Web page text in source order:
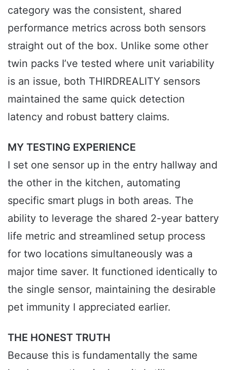
category was the consistent, shared
performance metrics across both sensors
straight out of the box. Unlike some other
twin packs I’ve tested where unit variability
is an issue, both THIRDREALITY sensors
maintained the same quick detection
latency and robust battery claims.
MY TESTING EXPERIENCE
I set one sensor up in the entry hallway and
the other in the kitchen, automating
specific smart plugs in both areas. The
ability to leverage the shared 2-year battery
life metric and streamlined setup process
for two locations simultaneously was a
major time saver. It functioned identically to
the single sensor, maintaining the desirable
pet immunity I appreciated earlier.
THE HONEST TRUTH
Because this is fundamentally the same